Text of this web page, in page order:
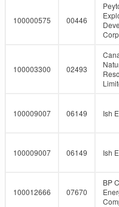
100000575 00446
100003300 02493
100009007 06149 Ish
100009007 06149 Ish
100012666 07670
BP